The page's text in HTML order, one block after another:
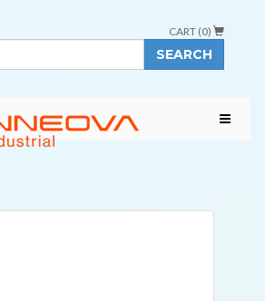
CART (0)
SEARCH